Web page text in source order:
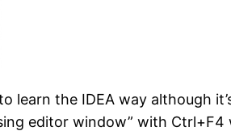
the IDEA way although
editor window” with